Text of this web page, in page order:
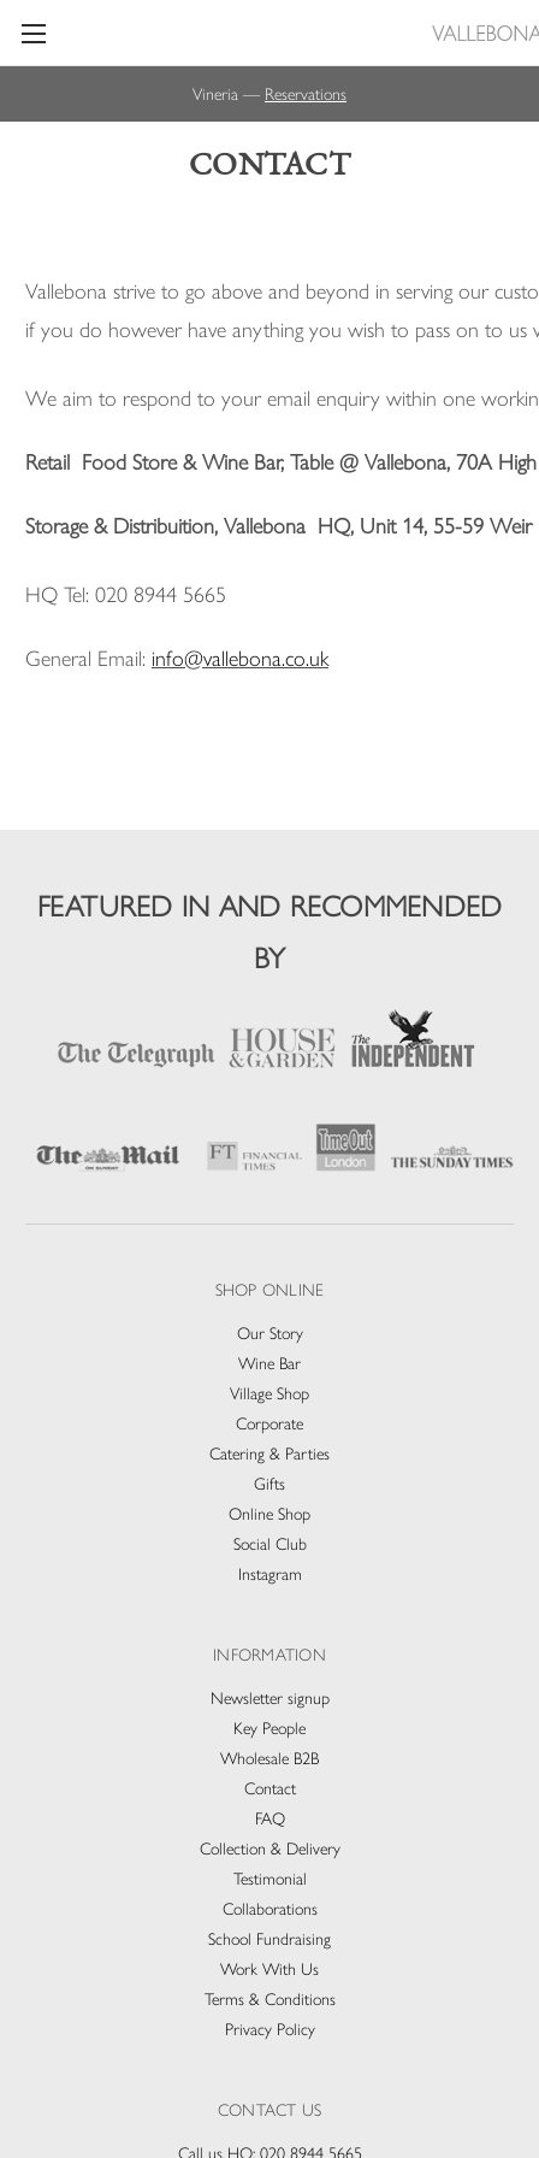
Vineria — Reservations
CONTACT
Vallebona strive to go above and beyond in serving our
if you do however have anything you wish to pass on to
We aim to respond to your email enquiry within one
Retail Food Store & Wine Bar, Table @ Vallebona, 70A
Storage & Distribuition, Vallebona HQ, Unit 14, 55-59
HQ Tel: 020 8944 5665
General Email: info@vallebona.co.uk
FEATURED IN AND RECOMMENDED
BY
SHOP ONLINE
Our Story
Wine Bar
Village Shop
Corporate
Catering & Parties
Gifts
Online Shop
Social Club
Instagram
INFORMATION
Newsletter signup
Key People
Wholesale B2B
Contact
FAQ
Collection & Delivery​
Testimonial
Collaborations
School Fundraising
Work With Us
Terms & Conditions
Privacy Policy
CONTACT US